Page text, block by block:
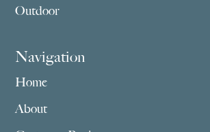
Outdoor
Navigation
Home
About